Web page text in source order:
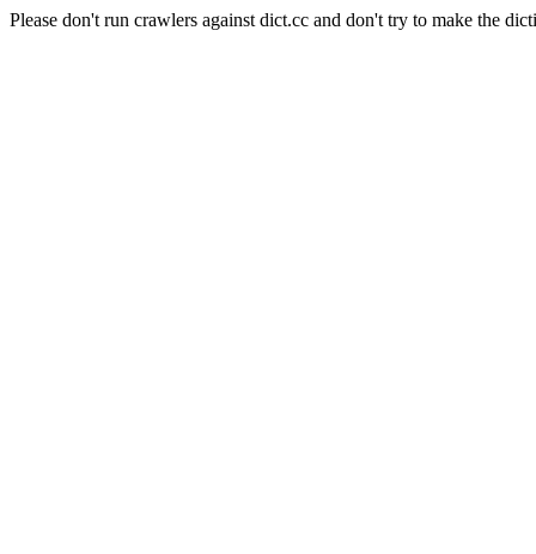
Please don't run crawlers against dict.cc and don't try to make the